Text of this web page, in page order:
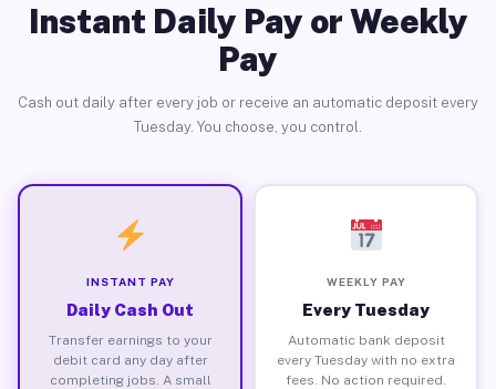
Instant Daily Pay or Weekly
Pay
Cash out daily after every job or receive an automatic deposit every
Tuesday. You choose, you control.
INSTANT PAY
Daily Cash Out
Transfer earnings to your
debit card any day after
completing jobs. A small
WEEKLY PAY
Every Tuesday
Automatic bank deposit
every Tuesday with no extra
fees. No action required.